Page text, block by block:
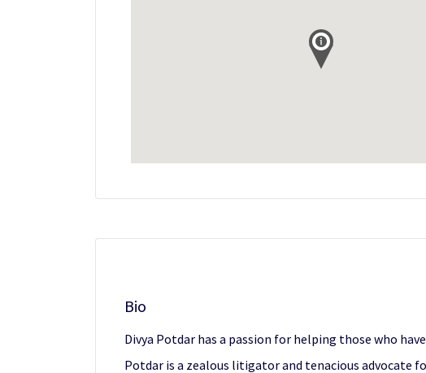
Bio
Divya Potdar has a passion for helping those who
Potdar is a zealous litigator and tenacious advocate